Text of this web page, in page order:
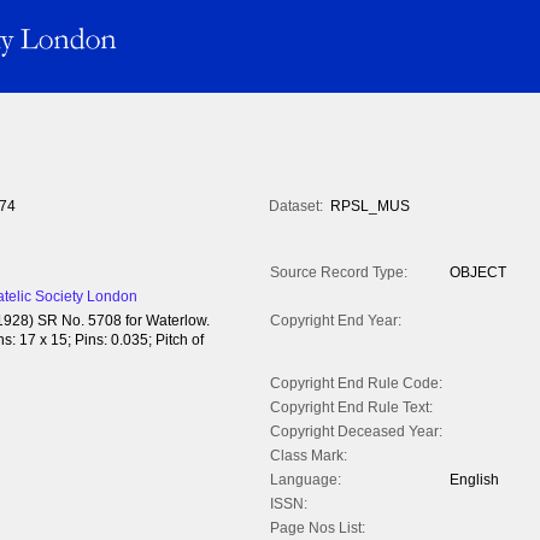
Dataset: RPSL_MUS
Source Record Type:
OBJECT
Society London
SR No. 5708 for Waterlow.
17 x 15; Pins: 0.035; Pitch of
Copyright End Year:
Copyright End Rule Code:
Copyright End Rule Text:
Copyright Deceased Year:
Class Mark:
Language:
English
ISSN:
Page Nos List: